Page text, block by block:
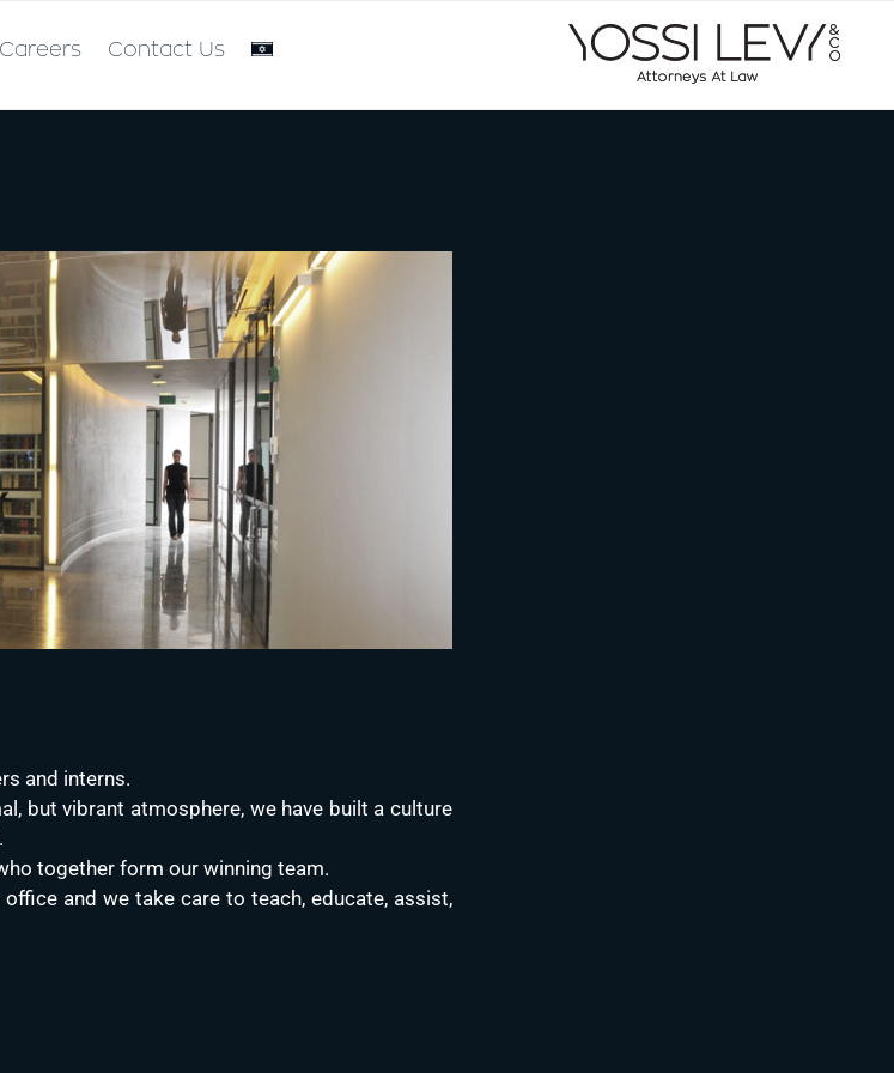
Careers Contact Us
and interns.
but vibrant atmosphere, we have built a culture
together form our winning team.
and we take care to teach, educate, assist,